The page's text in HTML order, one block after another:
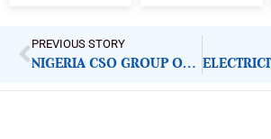
PREVIOUS STORY
NIGERIA CSO GROUP ON SDGS: NEW LEADERSHIP AND CRITICAL ADVOCACY MANDATE